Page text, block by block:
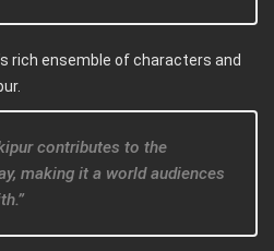
rich ensemble of characters and
contributes to the
making it a world audiences